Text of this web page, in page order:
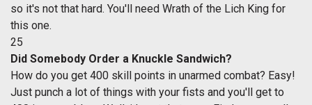
so it's not that hard. You'll need Wrath of the Lich King for
this one.
25
Did Somebody Order a Knuckle Sandwich?
How do you get 400 skill points in unarmed combat? Easy!
Just punch a lot of things with your fists and you'll get to